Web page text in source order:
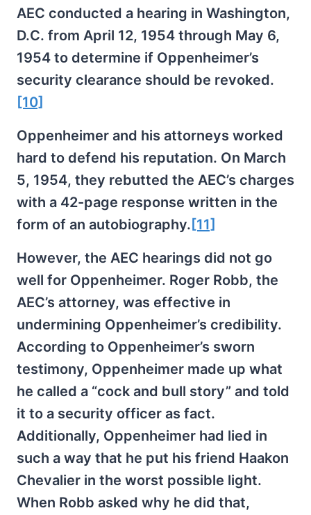
AEC conducted a hearing in Washington,
D.C. from April 12, 1954 through May 6,
1954 to determine if Oppenheimer’s
security clearance should be revoked.
[10]
Oppenheimer and his attorneys worked
hard to defend his reputation. On March
5, 1954, they rebutted the AEC’s charges
with a 42-page response written in the
form of an autobiography. [11]
However, the AEC hearings did not go
well for Oppenheimer. Roger Robb, the
AEC’s attorney, was effective in
undermining Oppenheimer’s credibility.
According to Oppenheimer’s sworn
testimony, Oppenheimer made up what
he called a “cock and bull story” and told
it to a security officer as fact.
Additionally, Oppenheimer had lied in
such a way that he put his friend Haakon
Chevalier in the worst possible light.
When Robb asked why he did that,